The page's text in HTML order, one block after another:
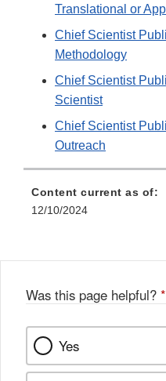
Translational or
Chief Scientist
Methodology
Chief Scientist
Scientist
Chief Scientist
Outreach
Content current as of:
12/10/2024
Was this page helpful? *
Yes